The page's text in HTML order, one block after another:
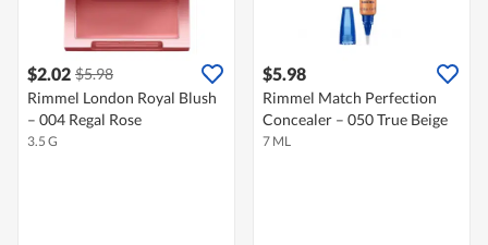
$2.02 $5.98
Rimmel London Royal Blush
– 004 Regal Rose
3.5 G
$5.98
Rimmel Match Perfection
Concealer – 050 True Beige
7 ML